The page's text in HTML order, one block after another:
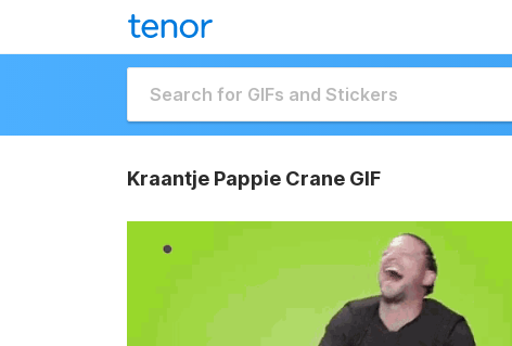
Kraantje Pappie Crane GIF